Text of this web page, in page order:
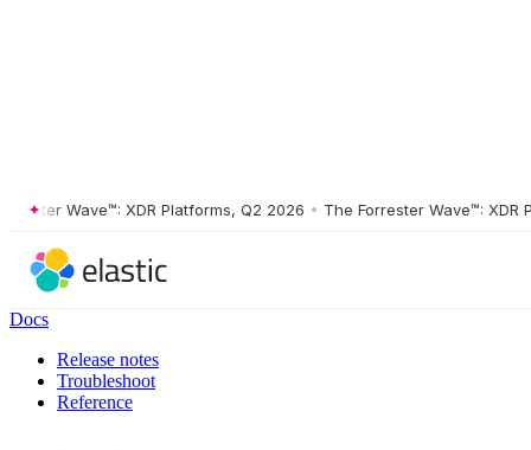
Wave™: XDR Platforms, Q2 2026 • The Forrester Wave™: XDR
Docs
Release notes
Troubleshoot
Reference